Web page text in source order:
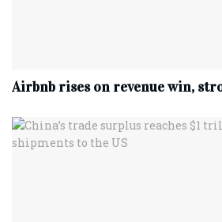
Airbnb rises on revenue win,